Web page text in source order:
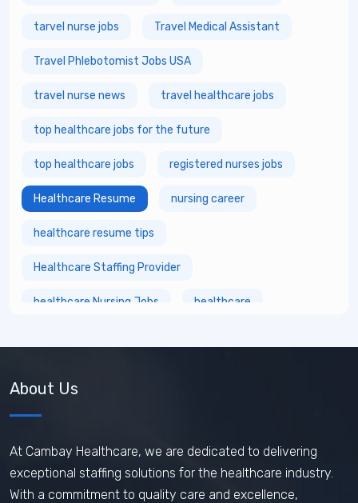
tarvel nurse jobs Travel Medical Assistant
Travel Phlebotomist Jobs USA
travel nurse news travel healthcare jobs
top healthcare jobs for the future
top healthcare jobs registered nurses jobs
Healthcare Resume nursing career
healthcare resume tips
Healthcare Staffing Provider
healthcare Nursing Jobs healthcare
Travel Nurse Tips Travel Nurse
About Us
At Cambay Healthcare, we are dedicated to delivering
exceptional staffing solutions for the healthcare industry.
With a commitment to quality care and excellence,